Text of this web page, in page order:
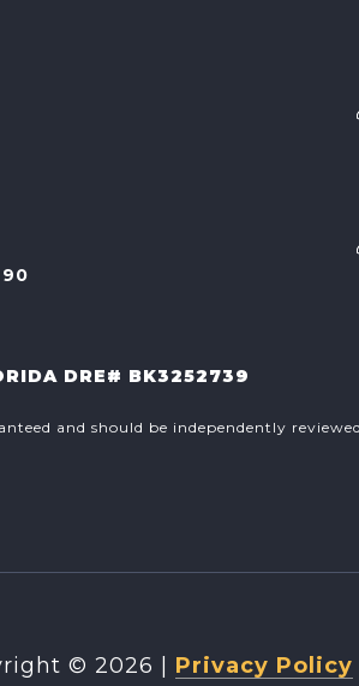
DRE# BK3252739
and should be independently
© 2026 Privacy Policy